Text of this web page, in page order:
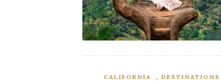
CALIFORNIA , DESTINATIONS